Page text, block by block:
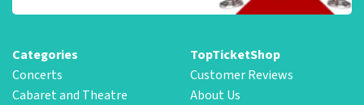
Categories
Concerts
Cabaret and Theatre
TopTicketShop
Customer Reviews
About Us